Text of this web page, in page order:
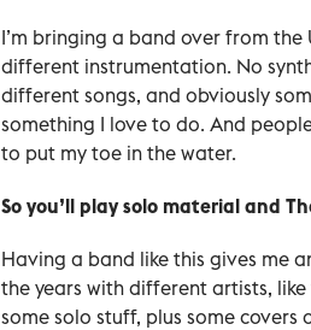
I’m bringing a band over from
different instrumentation. No
different songs, and obviously
something I love to do. And
to put my toe in the water.
So you’ll play solo material and
Having a band like this gives me
the years with different artists,
some solo stuff, plus some